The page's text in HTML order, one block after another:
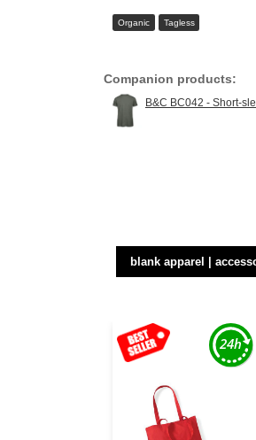
Organic Tagless
Companion products:
B&C BC042 - Short-
blank apparel |